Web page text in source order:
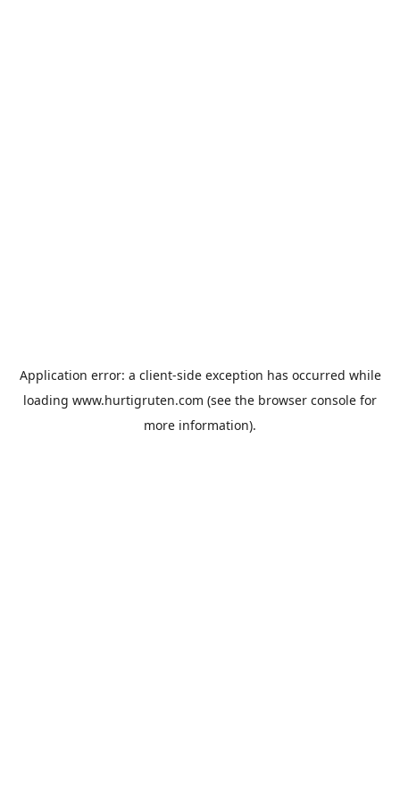
Application error: a client-side exception has occurred while
loading www.hurtigruten.com (see the browser console for
more information).